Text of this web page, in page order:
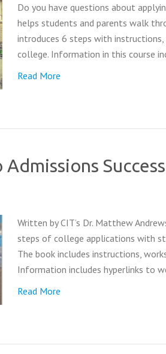
Do you have questions about
helps students and parents walk
introduces 6 steps with
college. Information in this course
Read More
Admissions
Written by CIT’s Dr. Matthew
steps of college applications with
The book includes instructions,
Information includes hyperlinks to
Read More